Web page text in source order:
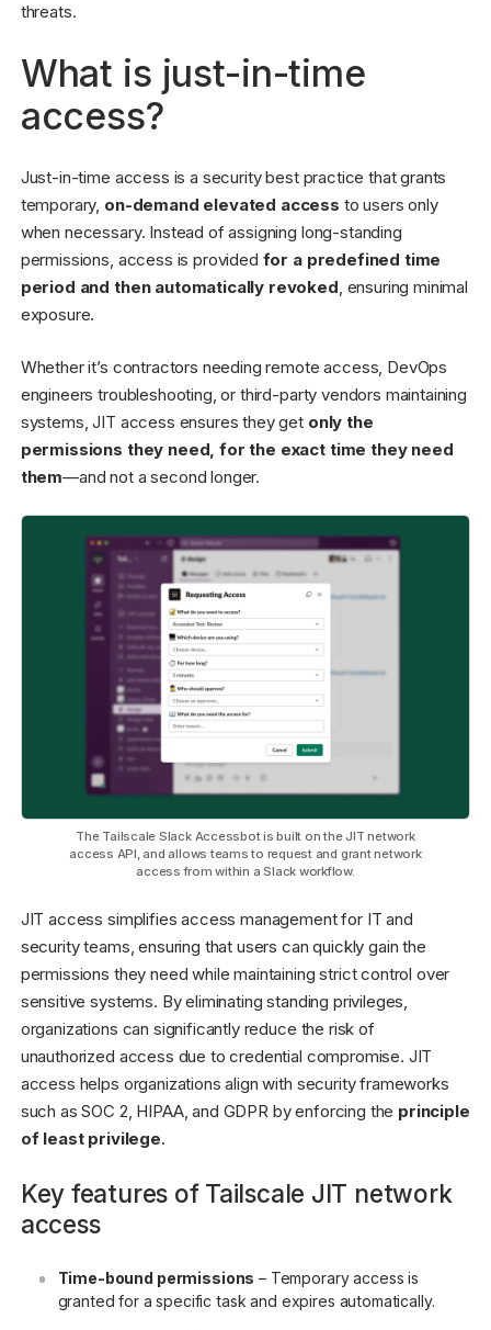
threats.
What is just-in-time
access?
Just-in-time access is a security best practice that grants
temporary, on-demand elevated access to users only
when necessary. Instead of assigning long-standing
permissions, access is provided for a predefined time
period and then automatically revoked, ensuring minimal
exposure.
Whether it’s contractors needing remote access, DevOps
engineers troubleshooting, or third-party vendors maintaining
systems, JIT access ensures they get only the
permissions they need, for the exact time they need
them—and not a second longer.
The Tailscale Slack Accessbot is built on the JIT network
access API, and allows teams to request and grant network
access from within a Slack workflow.
JIT access simplifies access management for IT and
security teams, ensuring that users can quickly gain the
permissions they need while maintaining strict control over
sensitive systems. By eliminating standing privileges,
organizations can significantly reduce the risk of
unauthorized access due to credential compromise. JIT
access helps organizations align with security frameworks
such as SOC 2, HIPAA, and GDPR by enforcing the principle
of least privilege.
Key features of Tailscale JIT network
access
Time-bound permissions – Temporary access is
granted for a specific task and expires automatically.